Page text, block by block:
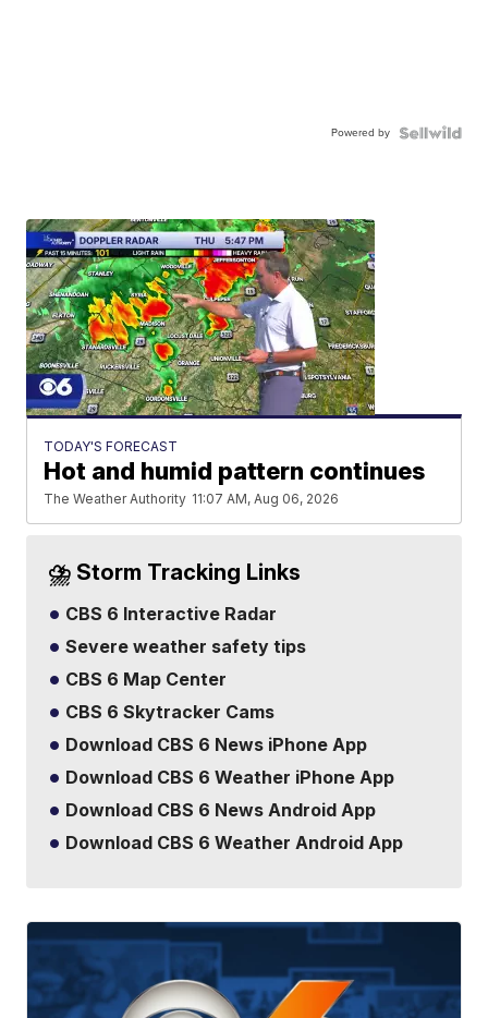
Powered by
TODAY'S FORECAST
Hot and humid pattern continues
The Weather Authority 11:07 AM, Aug 06, 2026
⛈️ Storm Tracking Links
CBS 6 Interactive Radar
Severe weather safety tips
CBS 6 Map Center
CBS 6 Skytracker Cams
Download CBS 6 News iPhone App
Download CBS 6 Weather iPhone App
Download CBS 6 News Android App
Download CBS 6 Weather Android App